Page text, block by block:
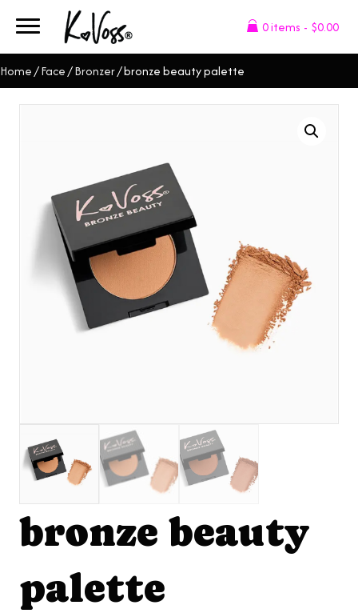
0 items $0.00
Home/Face/Bronzer/ bronze beauty palette
bronze beauty
palette